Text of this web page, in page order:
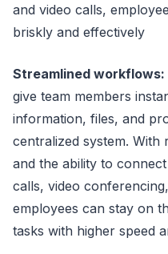
and video calls,
briskly and effectively
Streamlined workflows:
give team members
information, files, and
centralized system. With
and the ability to
calls, video
employees can stay on
tasks with higher speed